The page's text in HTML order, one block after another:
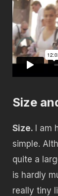
Size
Size. I am
simple.
quite a
is hardly
really tiny